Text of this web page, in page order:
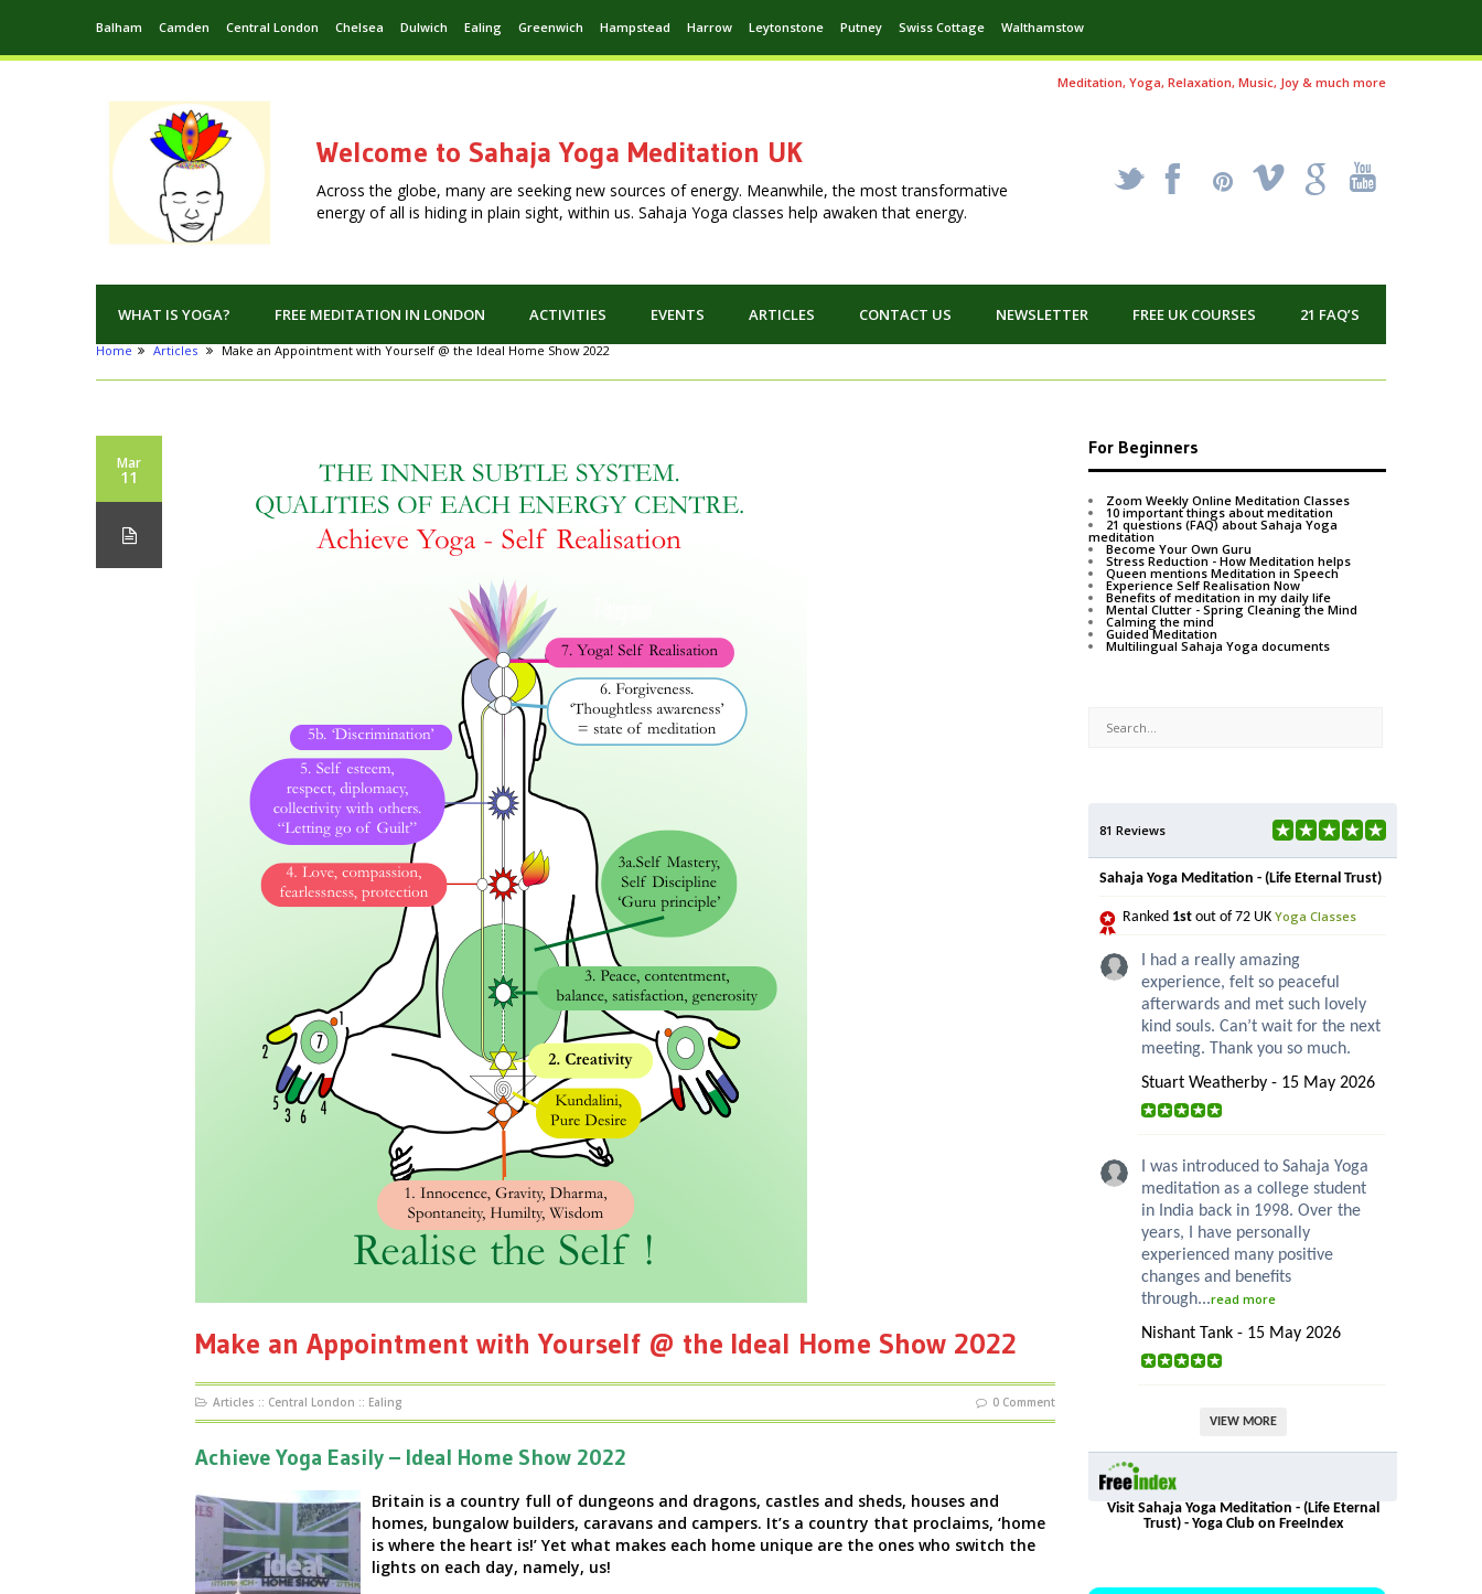
Balham Camden Central London Chelsea Dulwich Ealing Greenwich Hampstead Harrow Leytonstone Putney Swiss Cottage Walthamstow
Meditation, Yoga, Relaxation, Music, Joy & much more
Welcome to Sahaja Yoga Meditation UK
Across the globe, many are seeking new sources of energy. Meanwhile, the most transformative
energy of all is hiding in plain sight, within us. Sahaja Yoga classes help awaken that energy.
_ X ! k '
WHAT IS YOGA? FREE MEDITATION IN LONDON ACTIVITIES EVENTS ARTICLES CONTACT US NEWSLETTER FREE UK COURSES 21 FAQ’S
Home Articles Make an Appointment with Yourself @ the Ideal Home Show 2022
Mar
11
Make an Appointment with Yourself @ the Ideal Home Show 2022
Articles :: Central London :: Ealing 0 Comment
Achieve Yoga Easily – Ideal Home Show 2022
Britain is a country full of dungeons and dragons, castles and sheds, houses and
homes, bungalow builders, caravans and campers. It’s a country that proclaims, ‘home
is where the heart is!’Yet what makes each home unique are the ones who switch the
lights on each day, namely, us!
For Beginners
Zoom Weekly Online Meditation Classes
10 important things about meditation
21 questions (FAQ) about Sahaja Yoga
meditation
Become Your Own Guru
Stress Reduction - How Meditation helps
Queen mentions Meditation in Speech
Experience Self Realisation Now
Benefits of meditation in my daily life
Mental Clutter - Spring Cleaning the Mind
Calming the mind
Guided Meditation
Multilingual Sahaja Yoga documents
81 Reviews
Sahaja Yoga Meditation - (Life Eternal Trust)
Ranked 1st out of 72 UK Yoga Classes
I had a really amazing
experience, felt so peaceful
afterwards and met such lovely
kind souls. Can’t wait for the next
meeting. Thank you so much.
Stuart Weatherby - 15 May 2026
I was introduced to Sahaja Yoga
meditation as a college student
in India back in 1998. Over the
years, I have personally
experienced many positive
changes and benefits
through...read more
Nishant Tank - 15 May 2026
VIEW MORE
Visit Sahaja Yoga Meditation - (Life Eternal
Trust) - Yoga Club on FreeIndex